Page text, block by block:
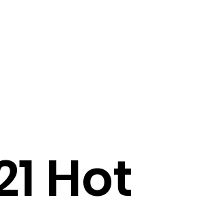
Hot